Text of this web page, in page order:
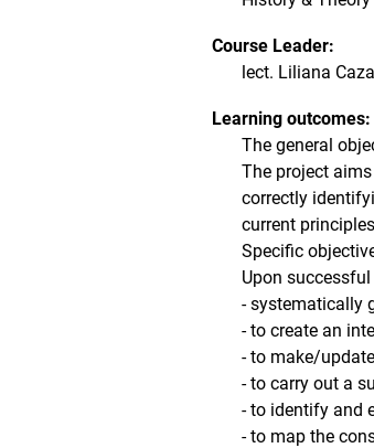
Course Leader:
lect. Liliana
Learning outcomes:
The general
The project
correctly
current
Specific
Upon
- systematically
- to create an
- to make/
- to carry out a
- to identify and
- to map the